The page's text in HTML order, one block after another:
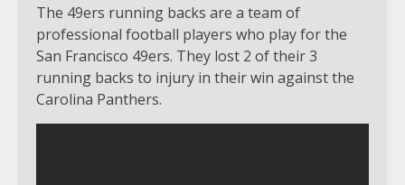
The 49ers running backs are a team of
professional football players who play for the
San Francisco 49ers. They lost 2 of their 3
running backs to injury in their win against the
Carolina Panthers.